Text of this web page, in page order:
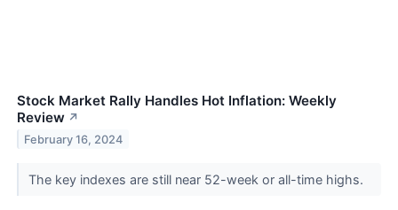
Stock Market Rally Handles Hot Inflation: Weekly
Review ↗
February 16, 2024
The key indexes are still near 52-week or all-time highs.